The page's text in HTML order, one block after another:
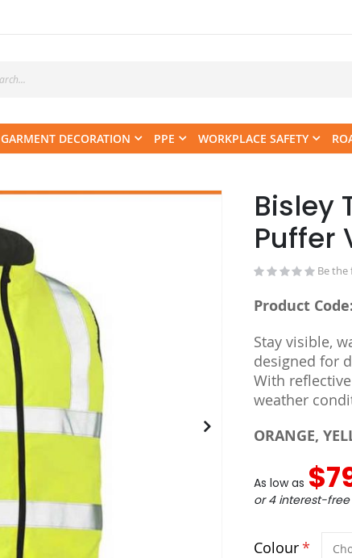
GARMENT DECORATION PPE WORKPLACE SAFETY
Skip
images
gallery
Bisley
Puffer
Be
Product
Stay visible,
designed for
With
weather
ORANGE,
As low as
or 4 interest-
Colour